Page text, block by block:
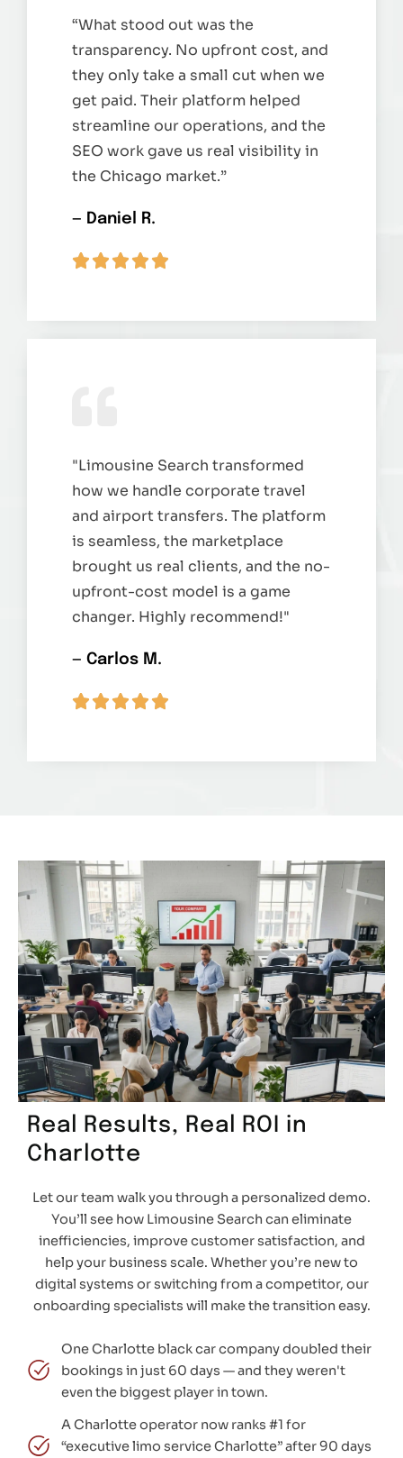
“What stood out was the
transparency. No upfront cost, and
they only take a small cut when we
get paid. Their platform helped
streamline our operations, and the
SEO work gave us real visibility in
the Chicago market.”
— Daniel R.
"Limousine Search transformed
how we handle corporate travel
and airport transfers. The platform
is seamless, the marketplace
brought us real clients, and the no-
upfront-cost model is a game
changer. Highly recommend!"
— Carlos M.
Real Results, Real ROI in
Charlotte
Let our team walk you through a personalized demo.
You’ll see how Limousine Search can eliminate
inefficiencies, improve customer satisfaction, and
help your business scale. Whether you’re new to
digital systems or switching from a competitor, our
onboarding specialists will make the transition easy.
One Charlotte black car company doubled their
bookings in just 60 days — and they weren't
even the biggest player in town.
A Charlotte operator now ranks #1 for
“executive limo service Charlotte” after 90 days